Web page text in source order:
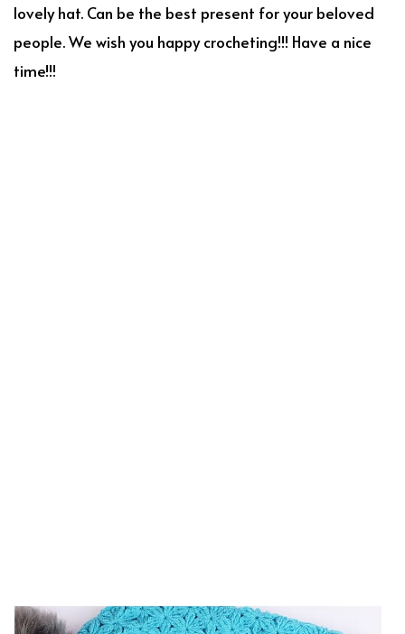
lovely hat. Can be the best present for your beloved
people. We wish you happy crocheting!!! Have a nice
time!!!